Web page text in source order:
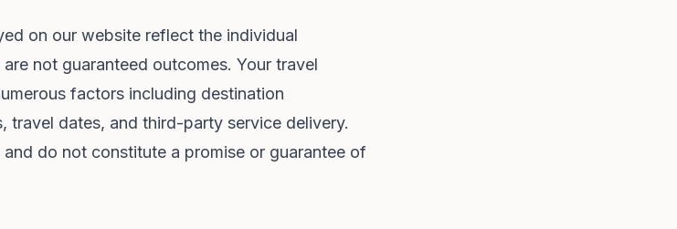
on our website reflect the individual
not guaranteed outcomes. Your travel
factors including destination
travel dates, and third-party service delivery.
do not constitute a promise or guarantee of